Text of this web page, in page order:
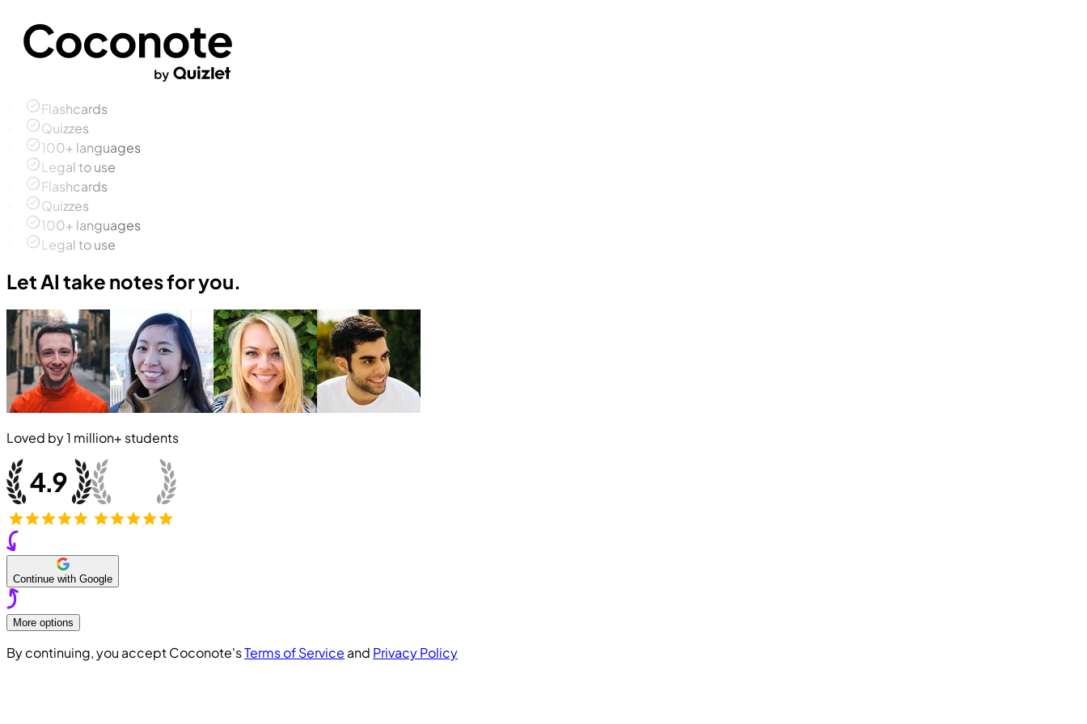
Flashcards
Quizzes
100+ languages
Legal to use
Flashcards
Quizzes
100+ languages
Legal to use
Let AI take notes for you.
Loved by1 million+ students
Continue with Google
More options
By continuing, you accept Coconote'sTerms of Service and Privacy Policy